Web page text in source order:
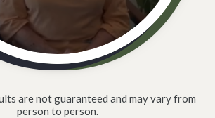
are not guaranteed and may vary from
person to person.